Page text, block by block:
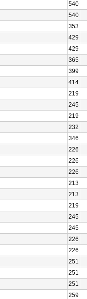
540
540
353
429
429
365
399
414
219
245
219
232
346
226
226
226
213
213
219
245
245
226
226
251
251
251
259